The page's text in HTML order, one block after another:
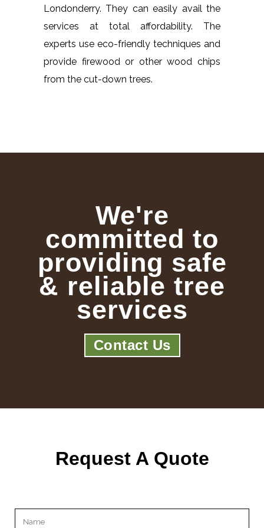
Londonderry. They can easily avail the
services at total affordability. The
experts use eco-friendly techniques and
provide firewood or other wood chips
from the cut-down trees.
We're
committed to
providing safe
& reliable tree
services
Contact Us
Request A Quote